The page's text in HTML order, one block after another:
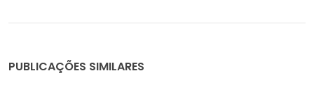
PUBLICAÇÕES SIMILARES